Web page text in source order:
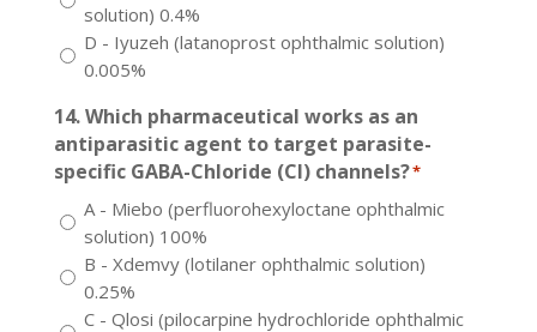
solution) 0.4%
D - Iyuzeh (latanoprost ophthalmic solution)
0.005%
14. Which pharmaceutical works as an
antiparasitic agent to target parasite-
specific GABA-Chloride (Cl) channels?*
A - Miebo (perfluorohexyloctane ophthalmic
solution) 100%
B - Xdemvy (lotilaner ophthalmic solution)
0.25%
C - Qlosi (pilocarpine hydrochloride ophthalmic